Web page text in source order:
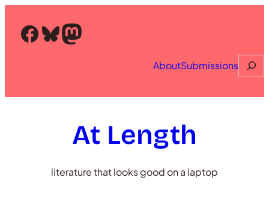
content
Facebook
Bluesky
Mastodon
AboutSubmissions
At Length
literature that looks good on a laptop